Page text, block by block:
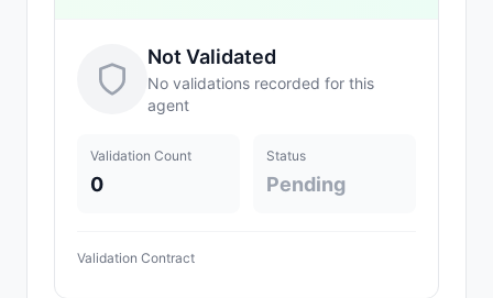
Not Validated
No validations recorded for this
agent
Validation Count
0
Status
Pending
Validation Contract